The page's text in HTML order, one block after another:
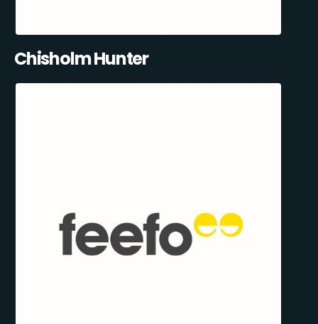
Chisholm Hunter